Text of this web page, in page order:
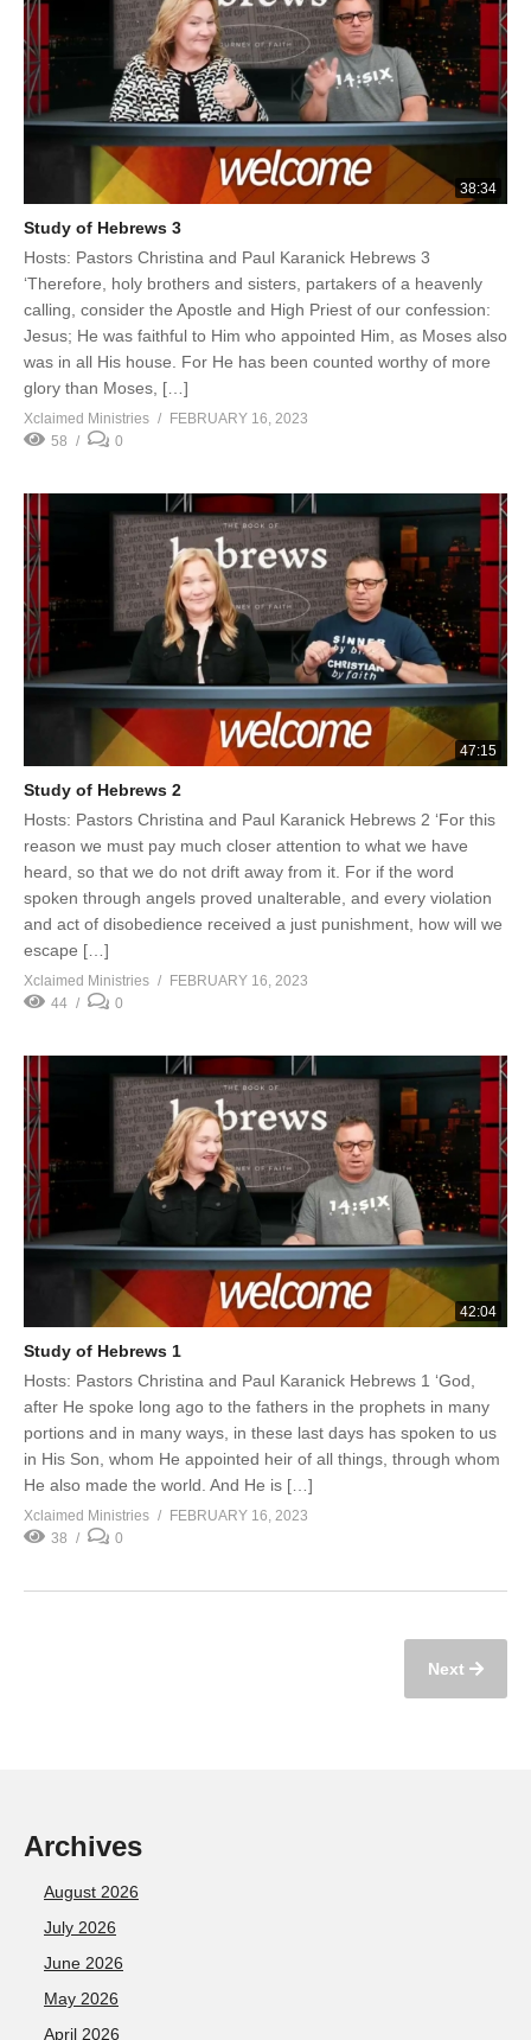
38:34
Study of Hebrews 3
Hosts: Pastors Christina and Paul Karanick Hebrews 3
‘Therefore, holy brothers and sisters, partakers of a heavenly
calling, consider the Apostle and High Priest of our confession:
Jesus; He was faithful to Him who appointed Him, as Moses also
was in all His house. For He has been counted worthy of more
glory than Moses, […]
Xclaimed Ministries
FEBRUARY 16, 2023
58
0
47:15
Study of Hebrews 2
Hosts: Pastors Christina and Paul Karanick Hebrews 2 ‘For this
reason we must pay much closer attention to what we have
heard, so that we do not drift away from it. For if the word
spoken through angels proved unalterable, and every violation
and act of disobedience received a just punishment, how will we
escape […]
Xclaimed Ministries
FEBRUARY 16, 2023
44
0
42:04
Study of Hebrews 1
Hosts: Pastors Christina and Paul Karanick Hebrews 1 ‘God,
after He spoke long ago to the fathers in the prophets in many
portions and in many ways, in these last days has spoken to us
in His Son, whom He appointed heir of all things, through whom
He also made the world. And He is […]
Xclaimed Ministries
FEBRUARY 16, 2023
38
0
Next
Archives
August 2026
July 2026
June 2026
May 2026
April 2026